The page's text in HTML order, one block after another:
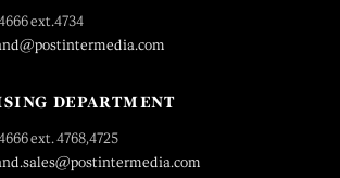
ext.4734
DEPARTMENT
ext. 4768,4725